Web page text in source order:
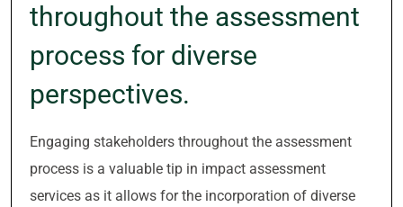
throughout the assessment
process for diverse
perspectives.
Engaging stakeholders throughout the assessment
process is a valuable tip in impact assessment
services as it allows for the incorporation of diverse